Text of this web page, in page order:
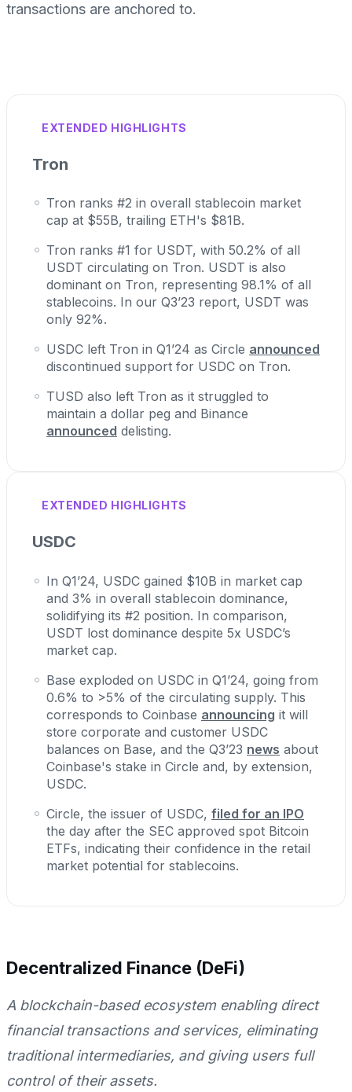
transactions are anchored to.
EXTENDED HIGHLIGHTS
Tron
Tron ranks #2 in overall stablecoin market
cap at $55B, trailing ETH's $81B.
Tron ranks #1 for USDT, with 50.2% of all
USDT circulating on Tron. USDT is also
dominant on Tron, representing 98.1% of all
stablecoins. In our Q3’23 report, USDT was
only 92%.
USDC left Tron in Q1’24 as Circle announced
discontinued support for USDC on Tron.
TUSD also left Tron as it struggled to
maintain a dollar peg and Binance
announced delisting.
EXTENDED HIGHLIGHTS
USDC
In Q1’24, USDC gained $10B in market cap
and 3% in overall stablecoin dominance,
solidifying its #2 position. In comparison,
USDT lost dominance despite 5x USDC’s
market cap.
Base exploded on USDC in Q1’24, going from
0.6% to >5% of the circulating supply. This
corresponds to Coinbase announcing it will
store corporate and customer USDC
balances on Base, and the Q3’23 news about
Coinbase's stake in Circle and, by extension,
USDC.
Circle, the issuer of USDC, filed for an IPO
the day after the SEC approved spot Bitcoin
ETFs, indicating their confidence in the retail
market potential for stablecoins.
Decentralized Finance (DeFi)
A blockchain-based ecosystem enabling direct
financial transactions and services, eliminating
traditional intermediaries, and giving users full
control of their assets.